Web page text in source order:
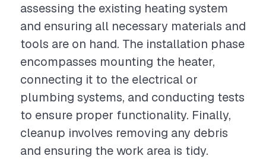
assessing the existing heating system
and ensuring all necessary materials and
tools are on hand. The installation phase
encompasses mounting the heater,
connecting it to the electrical or
plumbing systems, and conducting tests
to ensure proper functionality. Finally,
cleanup involves removing any debris
and ensuring the work area is tidy.